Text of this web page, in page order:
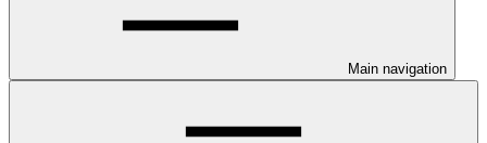
Main navigation